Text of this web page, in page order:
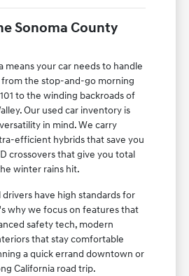
Sonoma County
means your car needs to handle
the stop-and-go morning
to the winding backroads of
Our used car inventory is
in mind. We carry
efficient hybrids that save you
crossovers that give you total
winter rains hit.
have high standards for
why we focus on features that
safety tech, modern
that stay comfortable
a quick errand downtown or
California road trip.